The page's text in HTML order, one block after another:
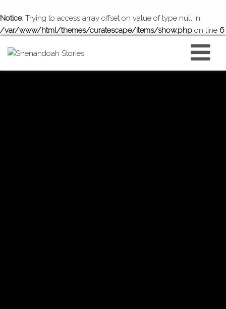
Notice: Trying to access array offset on value of type null in
/var/www/html/themes/curatescape/items/show.php on line 6